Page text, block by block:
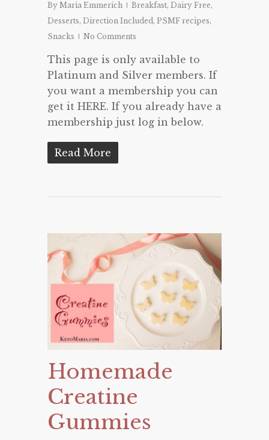
By Maria Emmerich Breakfast, Dairy Free,
Desserts, Direction Included, PSMF recipes,
Snacks
No Comments
This page is only available to
Platinum and Silver members. If
you want a membership you can
get it HERE. If you already have a
membership just log in below.
Read More
Homemade
Creatine
Gummies